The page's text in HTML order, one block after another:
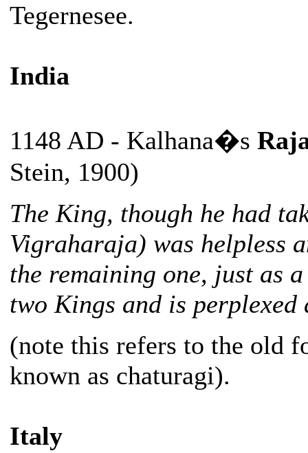
Tegernesee.
India
1148 AD - Kalhana�s
Stein, 1900)
The King, though he had
Vigraharaja) was helpless
the remaining one, just as
two Kings and is
(note this refers to the old
known as chaturagi).
Italy